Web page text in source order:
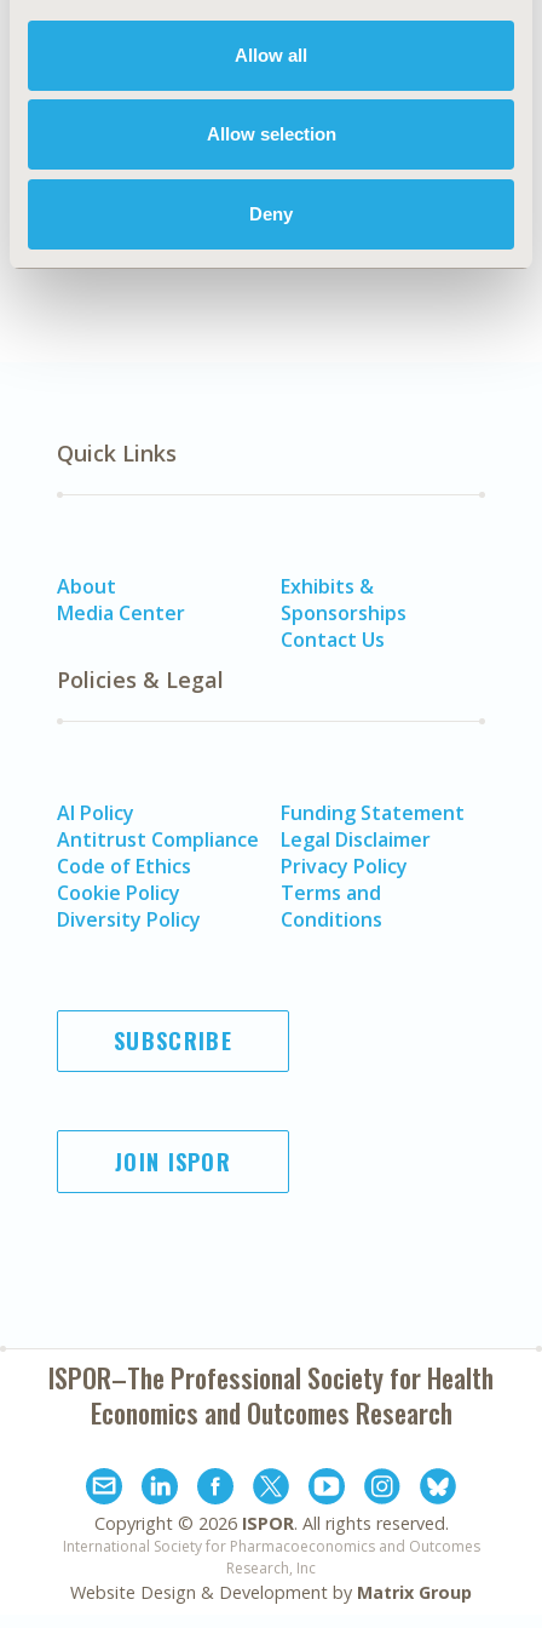
Allow all
Allow selection
Deny
Cardiovascular Disorders
Epidemiology
Quick Links
About
Media Center
Exhibits &
Sponsorships
Contact Us
Policies & Legal
AI Policy
Antitrust Compliance
Code of Ethics
Cookie Policy
Diversity Policy
Funding Statement
Legal Disclaimer
Privacy Policy
Terms and
Conditions
SUBSCRIBE
JOIN ISPOR
ISPOR–The Professional Society forHealth
Economics and Outcomes Research
Copyright © 2026 ISPOR. All rights reserved.
International Society for Pharmacoeconomics and Outcomes
Research, Inc
Website Design & Development by Matrix Group